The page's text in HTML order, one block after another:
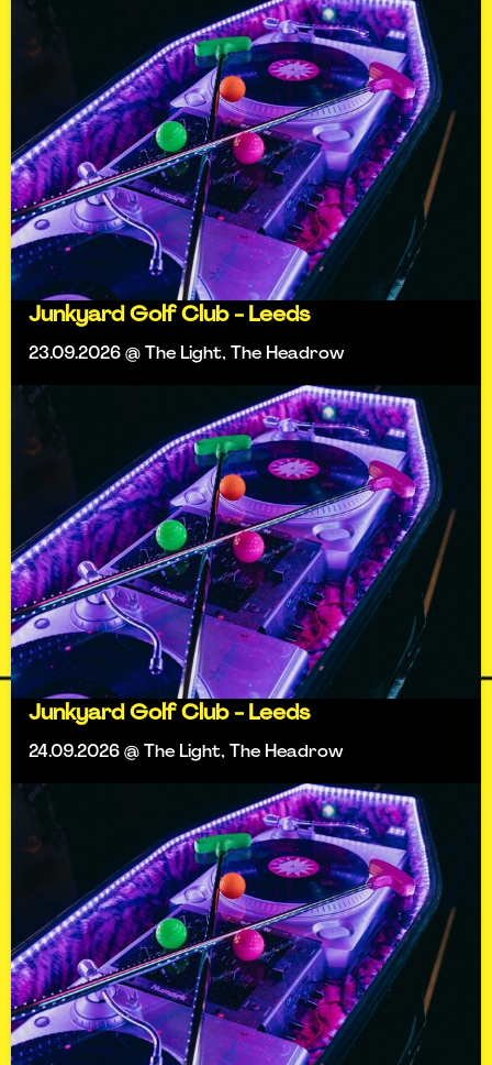
Junkyard Golf Club - Leeds
23.09.2026 @ The Light, The Headrow
Junkyard Golf Club - Leeds
24.09.2026 @ The Light, The Headrow